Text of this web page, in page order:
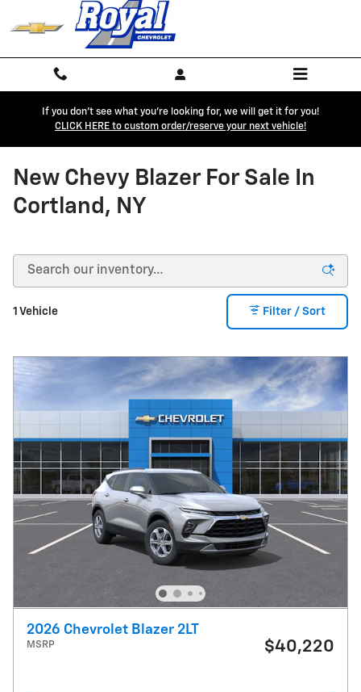
Skip to main content
If you don't see what you're looking for, we will get it for you!
CLICK HERE to custom order/reserve your next vehicle!
New Chevy Blazer For Sale In
Cortland, NY
1 Vehicle Filter / Sort
2026 Chevrolet Blazer 2LT
MSRP $40,220